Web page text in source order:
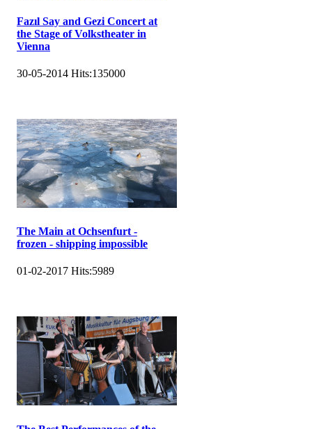
Fazıl Say and Gezi Concert at
the Stage of Volkstheater in
Vienna
30-05-2014 Hits:135000
The Main at Ochsenfurt -
frozen - shipping impossible
01-02-2017 Hits:5989